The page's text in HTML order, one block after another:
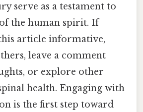
serve as a testament to
the human spirit. If
article informative,
leave a comment
or explore other
health. Engaging with
is the first step toward